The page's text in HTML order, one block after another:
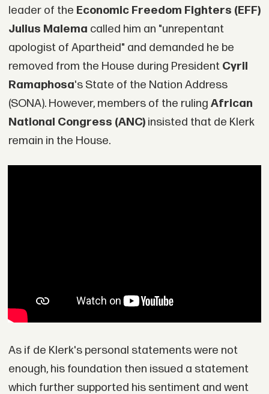
leader of the Economic Freedom Fighters (EFF)
Julius Malema called him an "unrepentant
apologist of Apartheid" and demanded he be
removed from the House during President Cyril
Ramaphosa's State of the Nation Address
(SONA). However, members of the ruling African
National Congress (ANC)insisted that de Klerk
remain in the House.
As if de Klerk's personal statements were not
enough, his foundation then issued a statement
which further supported his sentiment and went